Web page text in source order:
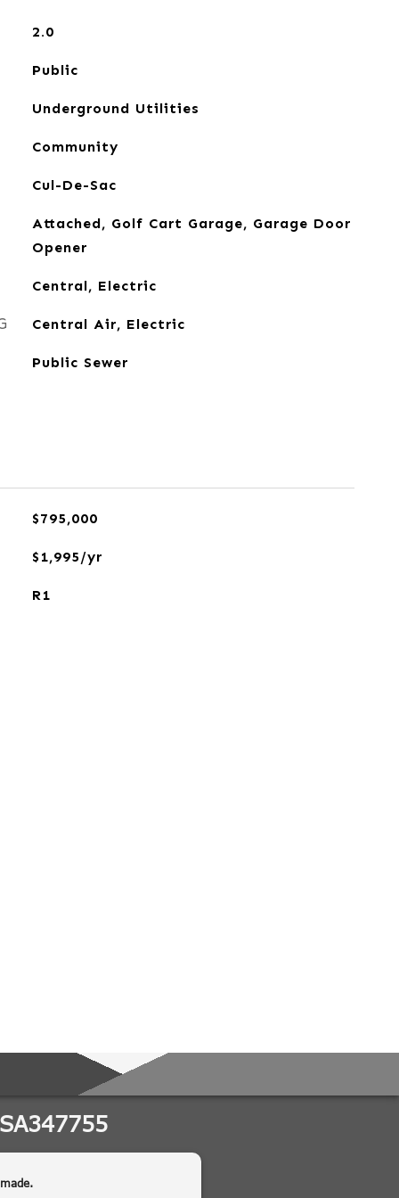
2.0
Public
Underground Utilities
Community
Cul-De-Sac
Attached, Golf Cart Garage, Garage Door
Opener
Central, Electric
Central Air, Electric
Public Sewer
$795,000
$1,995/yr
R1